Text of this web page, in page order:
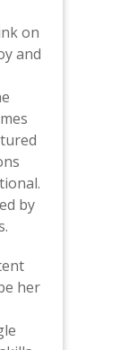
on
and
by
her